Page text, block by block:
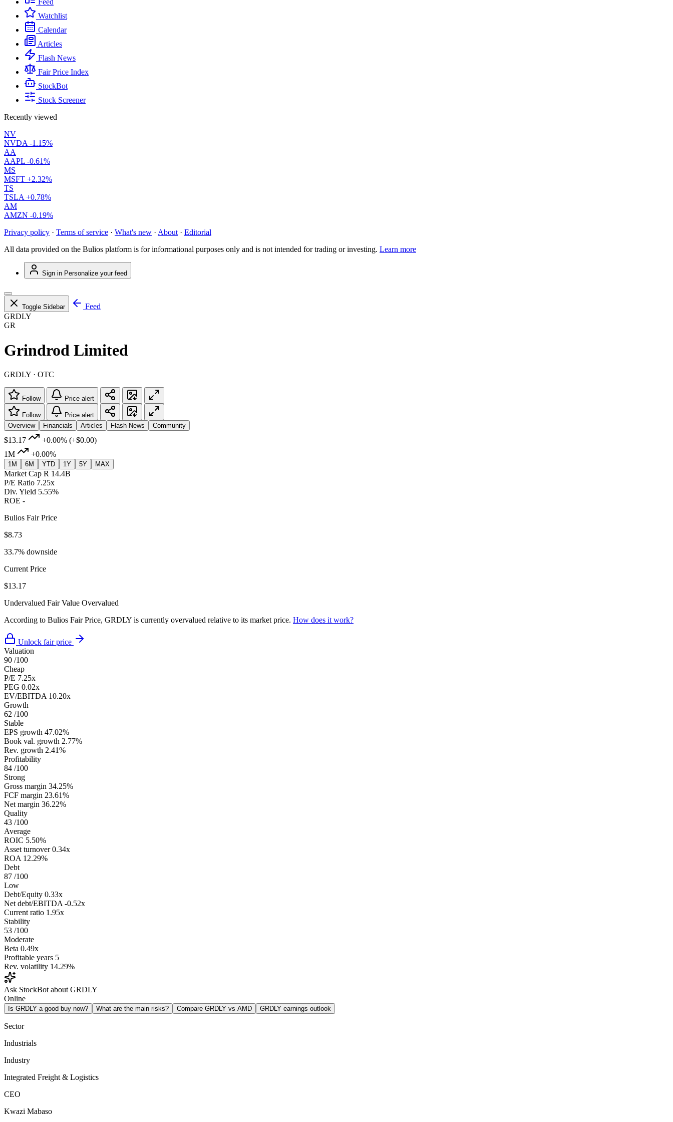
Feed
Watchlist
Calendar
Articles
Flash News
Fair Price Index
StockBot
Stock Screener
Recently viewed
NV
NVDA -1.15%
AA
AAPL -0.61%
MS
MSFT +2.32%
TS
TSLA +0.78%
AM
AMZN -0.19%
Privacy policy · Terms of service · What's new · About · Editorial
All data provided on the Bulios platform is for informational purposes only and is not intended for trading or investing. Learn more
Sign in Personalize your feed
Toggle Sidebar
Feed
GRDLY
GR
Grindrod Limited
GRDLY · OTC
Follow Price alert
Follow
Price alert
Overview
Financials Articles Flash News Community
$13.17 +0.00% (+$0.00)
1M
+0.00%
1M 6M YTD 1Y 5Y MAX
Market Cap R 14.4B
P/E Ratio 7.25x
Div. Yield 5.55%
ROE -
Bulios Fair Price
$8.73
33.7% downside
Current Price
$13.17
Undervalued Fair Value Overvalued
According to Bulios Fair Price, GRDLY is currently overvalued relative to its market price. How does it work?
Unlock fair price
Valuation
90 /100
Cheap
P/E 7.25x
PEG 0.02x
EV/EBITDA 10.20x
Growth
62 /100
Stable
EPS growth 47.02%
Book val. growth 2.77%
Rev. growth 2.41%
Profitability
84 /100
Strong
Gross margin 34.25%
FCF margin 23.61%
Net margin 36.22%
Quality
43 /100
Average
ROIC 5.50%
Asset turnover 0.34x
ROA 12.29%
Debt
87 /100
Low
Debt/Equity 0.33x
Net debt/EBITDA -0.52x
Current ratio 1.95x
Stability
53 /100
Moderate
Beta 0.49x
Profitable years 5
Rev. volatility 14.29%
Ask StockBot about GRDLY
Online
Is GRDLY a good buy now? What are the main risks? Compare GRDLY vs AMD GRDLY earnings outlook
Sector
Industrials
Industry
Integrated Freight & Logistics
CEO
Kwazi Mabaso